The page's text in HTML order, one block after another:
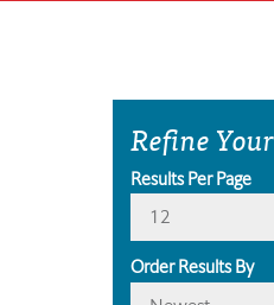
Refine
Results Per Page
12
Order Results By